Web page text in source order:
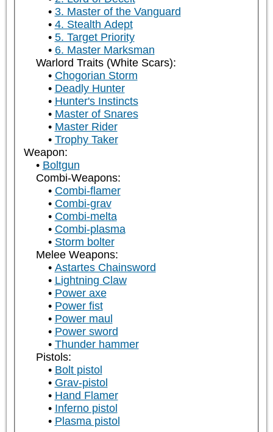
3. Master of the Vanguard
4. Stealth Adept
5. Target Priority
6. Master Marksman
Warlord Traits (White Scars):
Chogorian Storm
Deadly Hunter
Hunter's Instincts
Master of Snares
Master Rider
Trophy Taker
Weapon:
Boltgun
Combi-Weapons:
Combi-flamer
Combi-grav
Combi-melta
Combi-plasma
Storm bolter
Melee Weapons:
Astartes Chainsword
Lightning Claw
Power axe
Power fist
Power maul
Power sword
Thunder hammer
Pistols:
Bolt pistol
Grav-pistol
Hand Flamer
Inferno pistol
Plasma pistol